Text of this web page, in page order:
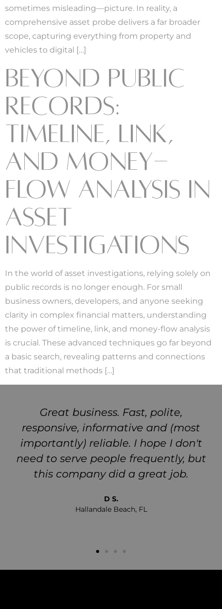
sometimes misleading—picture. In reality, a
comprehensive asset probe delivers a far broader
scope, capturing everything from property and
vehicles to digital […]
BEYOND PUBLIC
RECORDS:
TIMELINE, LINK,
AND MONEY-
FLOW ANALYSIS IN
ASSET
INVESTIGATIONS
In the world of asset investigations, relying solely on
public records is no longer enough. For small
business owners, developers, and anyone seeking
clarity in complex financial matters, understanding
the power of timeline, link, and money-flow analysis
is crucial. These advanced techniques go far beyond
a basic search, revealing patterns and connections
that traditional methods […]
Great business. Fast, polite,
responsive, informative and (most
importantly) reliable. I hope I don't
need to serve people frequently, but
this company did a great job.
D S.
Hallandale Beach, FL